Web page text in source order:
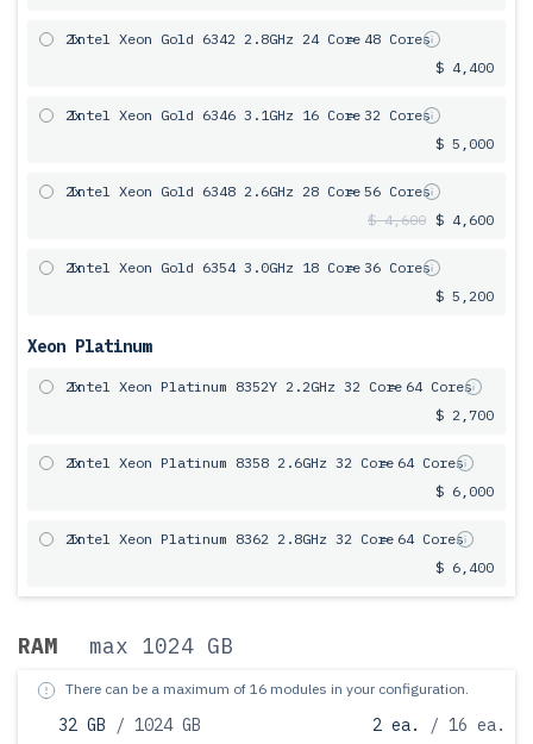
2x
Intel Xeon Gold 6342 2.8GHz 24 Core= 48 Cores
$ 4,400
2x
Intel Xeon Gold 6346 3.1GHz 16 Core= 32 Cores
$ 5,000
2x
Intel Xeon Gold 6348 2.6GHz 28 Core= 56 Cores
$ 4,600 $ 4,600
2x
Intel Xeon Gold 6354 3.0GHz 18 Core= 36 Cores
$ 5,200
Xeon Platinum
2x
Intel Xeon Platinum 8352Y 2.2GHz 32 Core= 64 Cores
$ 2,700
2x
Intel Xeon Platinum 8358 2.6GHz 32 Core= 64 Cores
$ 6,000
2x
Intel Xeon Platinum 8362 2.8GHz 32 Core= 64 Cores
$ 6,400
RAM max 1024 GB
There can be a maximum of 16 modules in your configuration.
32 GB / 1024 GB 2 ea.
/ 16 ea.